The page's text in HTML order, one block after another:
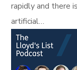
rapidly and there
artificial…